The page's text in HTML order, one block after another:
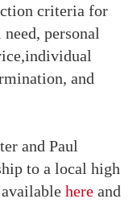
criteria for
personal
and
and Paul
to a local high
here and